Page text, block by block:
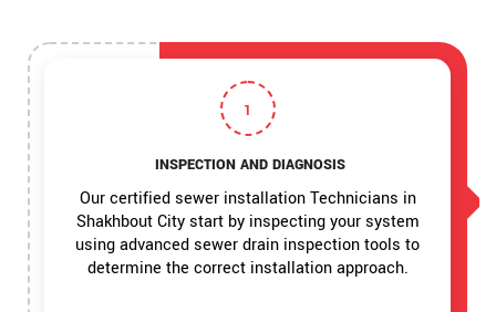
1
INSPECTION AND DIAGNOSIS
Our certified sewer installation Technicians in
Shakhbout City start by inspecting your system
using advanced sewer drain inspection tools to
determine the correct installation approach.